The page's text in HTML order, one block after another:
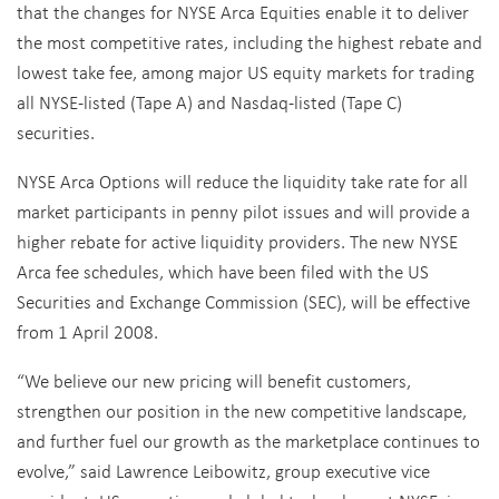
that the changes for NYSE Arca Equities enable it to deliver
the most competitive rates, including the highest rebate and
lowest take fee, among major US equity markets for trading
all NYSE-listed (Tape A) and Nasdaq-listed (Tape C)
securities.
NYSE Arca Options will reduce the liquidity take rate for all
market participants in penny pilot issues and will provide a
higher rebate for active liquidity providers. The new NYSE
Arca fee schedules, which have been filed with the US
Securities and Exchange Commission (SEC), will be effective
from 1 April 2008.
“We believe our new pricing will benefit customers,
strengthen our position in the new competitive landscape,
and further fuel our growth as the marketplace continues to
evolve,” said Lawrence Leibowitz, group executive vice